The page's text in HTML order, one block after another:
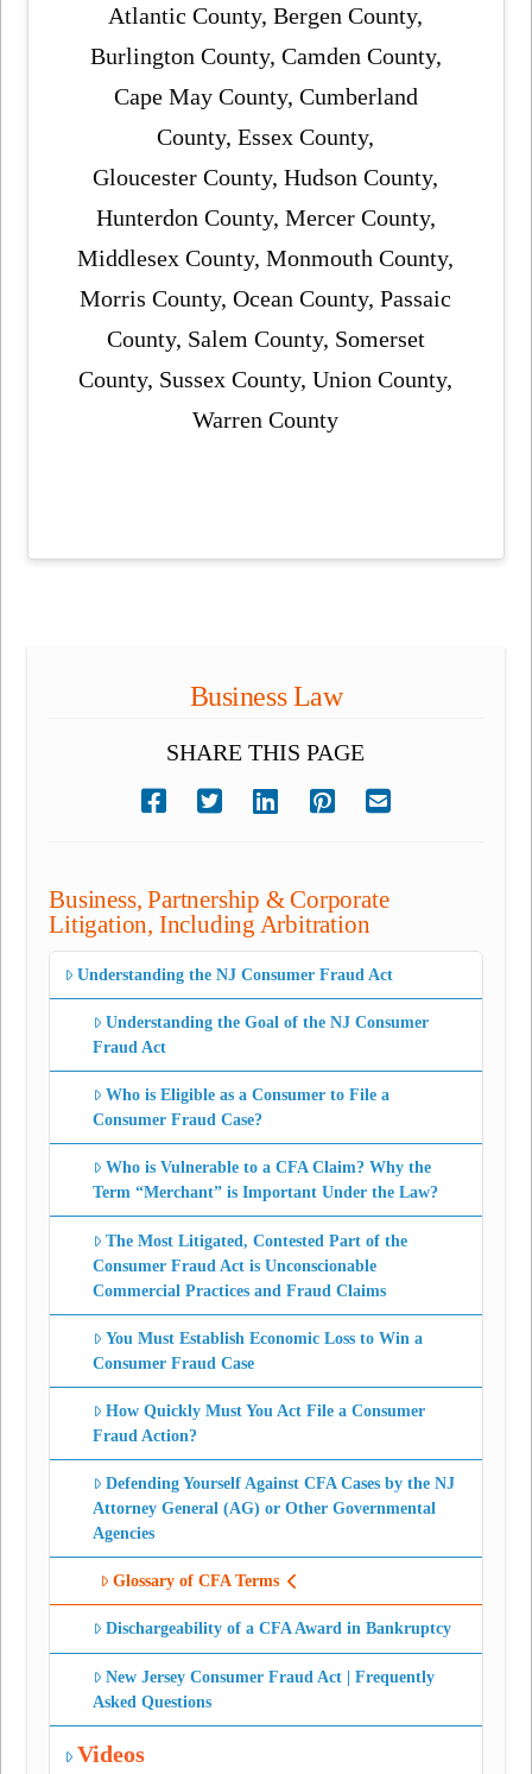
Atlantic County, Bergen County,
Burlington County, Camden County,
Cape May County, Cumberland
County, Essex County,
Gloucester County, Hudson County,
Hunterdon County, Mercer County,
Middlesex County, Monmouth County,
Morris County, Ocean County, Passaic
County, Salem County, Somerset
County, Sussex County, Union County,
Warren County
Business Law
SHARE THIS PAGE
Business, Partnership & Corporate
Litigation, Including Arbitration
Understanding the NJ Consumer Fraud Act
Understanding the Goal of the NJ Consumer
Fraud Act
Who is Eligible as a Consumer to File a
Consumer Fraud Case?
Who is Vulnerable to a CFA Claim? Why the
Term “Merchant” is Important Under the Law?
The Most Litigated, Contested Part of the
Consumer Fraud Act is Unconscionable
Commercial Practices and Fraud Claims
You Must Establish Economic Loss to Win a
Consumer Fraud Case
How Quickly Must You Act File a Consumer
Fraud Action?
Defending Yourself Against CFA Cases by the NJ
Attorney General (AG) or Other Governmental
Agencies
Glossary of CFA Terms
Dischargeability of a CFA Award in Bankruptcy
New Jersey Consumer Fraud Act | Frequently
Asked Questions
Videos